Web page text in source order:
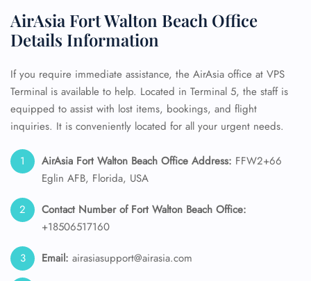
AirAsia Fort Walton Beach Office
Details Information
If you require immediate assistance, the AirAsia office at VPS
Terminal is available to help. Located in Terminal 5, the staff is
equipped to assist with lost items, bookings, and flight
inquiries. It is conveniently located for all your urgent needs.
AirAsia Fort Walton Beach Office Address: FFW2+66
Eglin AFB, Florida, USA
Contact Number of Fort Walton Beach Office:
+18506517160
Email: airasiasupport@airasia.com